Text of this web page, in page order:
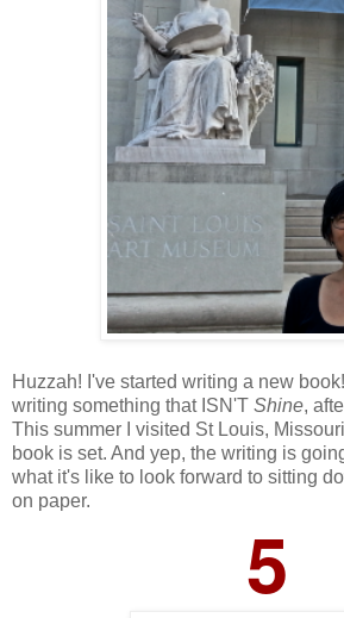
Huzzah! I've started writing a new
writing something that ISN'T Shine,
This summer I visited St Louis,
book is set. And yep, the writing is
what it's like to look forward to sitting
on paper.
5